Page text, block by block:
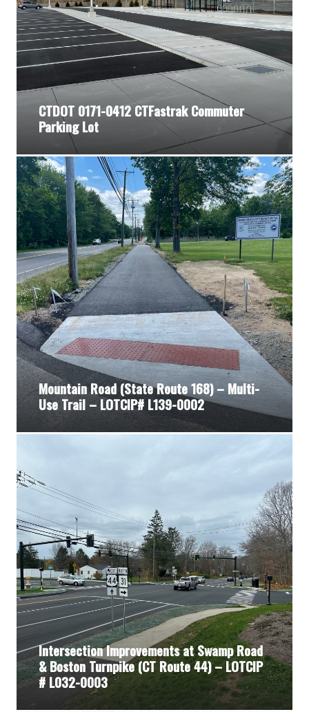
CTDOT 0171-0412 CTFastrak Commuter
Parking Lot
Mountain Road (State Route 168) – Multi-
Use Trail – LOTCIP# L139-0002
Intersection Improvements at Swamp Road
& Boston Turnpike (CT Route 44) – LOTCIP
# L032-0003